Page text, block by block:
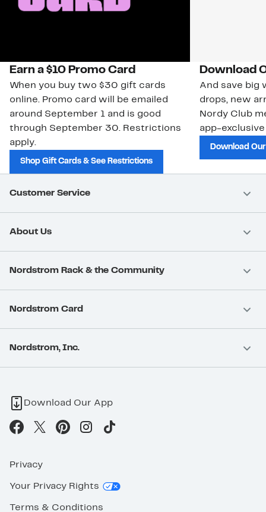
Earn a $10 Promo Card
When you buy two $30 gift cards
online. Promo card will be emailed
around September 1 and is good
through September 30. Restrictions
apply.
Shop Gift Cards & See Restrictions
Download
And save big
drops, new
Nordy Club
app-
Download
Customer Service
About Us
Nordstrom Rack & the Community
Nordstrom Card
Nordstrom, Inc.
Download Our App
Privacy
Your Privacy Rights
Terms & Conditions